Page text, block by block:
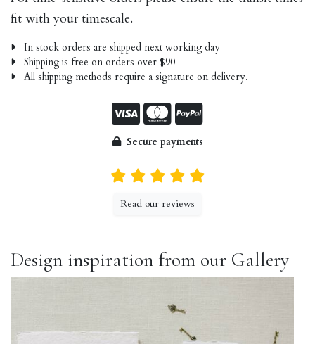
fit with your timescale.
In stock orders are shipped next working day
Shipping is free on orders over $90
All shipping methods require a signature on delivery.
Secure payments
Read our reviews
Design inspiration from our Gallery